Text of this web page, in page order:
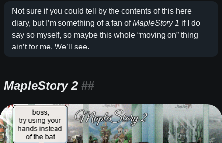
Not sure if you could tell by the contents of this here
diary, but I’m something of a fan ofMapleStory 1 if I do
say so myself, so maybe this whole “moving on” thing
ain’t for me. We’ll see.
MapleStory 2